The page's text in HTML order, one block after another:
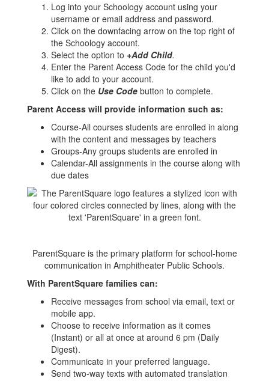
Log into your Schoology account using your
username or email address and password.
Click on the downfacing arrow on the top right of
the Schoology account.
Select the option to +Add Child.
Enter the Parent Access Code for the child you'd
like to add to your account.
Click on the Use Code button to complete.
Parent Access will provide information such as:
Course-All courses students are enrolled in along
with the content and messages by teachers
Groups-Any groups students are enrolled in
Calendar-All assignments in the course along with
due dates
ParentSquare is the primary platform for school-home
communication in Amphitheater Public Schools.
With ParentSquare families can:
Receive messages from school via email, text or
mobile app.
Choose to receive information as it comes
(Instant) or all at once at around 6 pm (Daily
Digest).
Communicate in your preferred language.
Send two-way texts with automated translation